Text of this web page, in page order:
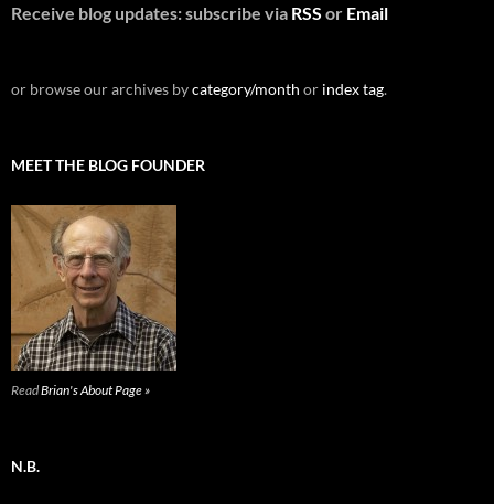
Receive blog updates: subscribe via RSS or Email
or browse our archives bycategory/month or index tag.
MEET THE BLOG FOUNDER
ReadBrian's About Page »
N.B.